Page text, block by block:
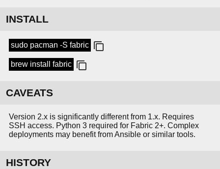
INSTALL
sudo pacman -S fabric
brew install fabric
CAVEATS
Version 2.x is significantly different from 1.x. Requires
SSH access. Python 3 required for Fabric 2+. Complex
deployments may benefit from Ansible or similar tools.
HISTORY